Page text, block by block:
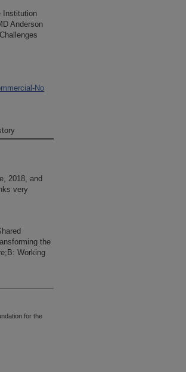
Institution
Anderson
No
2018, and
very
the
Working
in
then go
or
the
for the